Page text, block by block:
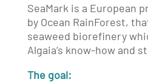
SeaMark is a European
byOcean RainForest,
seaweed biorefinery
Algaia’s know-how and
The goal: